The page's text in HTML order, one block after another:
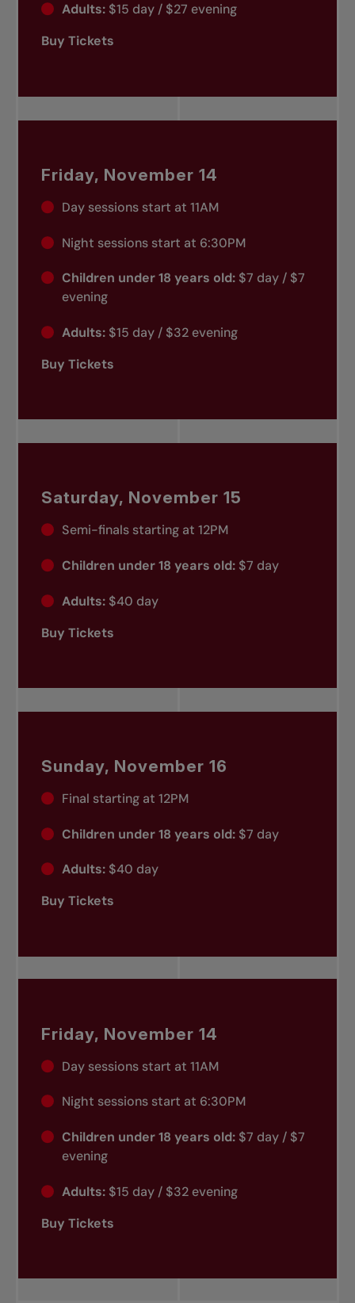
Adults:$15 day / $27 evening
Buy Tickets
Friday, November 14
Day sessions start at 11AM
Night sessions start at 6:30PM
Children under 18 years old:$7 day / $7
evening
Adults:$15 day / $32 evening
Buy Tickets
Saturday, November 15
Semi-finals starting at 12PM
Children under 18 years old: $7 day
Adults: $40 day
Buy Tickets
Sunday, November 16
Final starting at 12PM
Children under 18 years old: $7 day
Adults: $40 day
Buy Tickets
Friday, November 14
Day sessions start at 11AM
Night sessions start at 6:30PM
Children under 18 years old:$7 day / $7
evening
Adults:$15 day / $32 evening
Buy Tickets